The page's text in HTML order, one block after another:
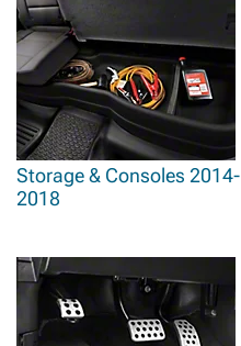
Storage & Consoles 2014-
2018